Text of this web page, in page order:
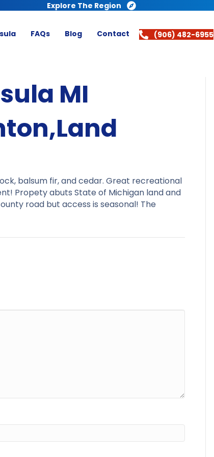
Explore The Region
FAQs Blog Contact (906) 482-6955
MI
balsum fir, and cedar. Great recreational
Propety abuts State of Michigan land and
road but access is seasonal! The